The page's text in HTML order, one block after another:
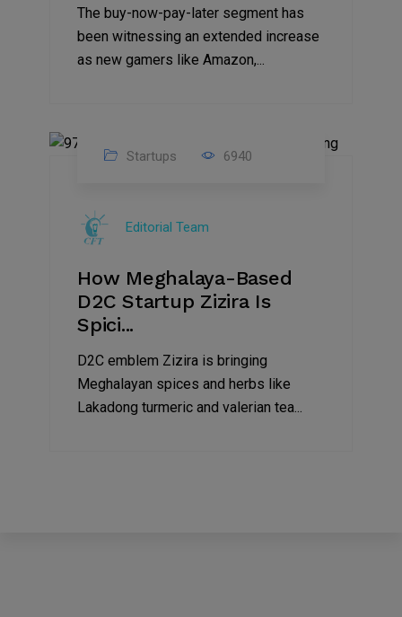
The buy-now-pay-later segment has
been witnessing an extended increase
as new gamers like Amazon,...
2022
Startups 6940
Editorial Team
How Meghalaya-Based
D2C Startup Zizira Is
Spici...
D2C emblem Zizira is bringing
Meghalayan spices and herbs like
Lakadong turmeric and valerian tea...